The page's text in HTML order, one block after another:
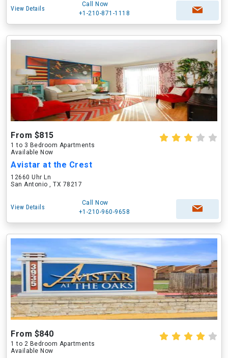
View Details
Call Now
+1-210-871-1118
From $815
1 to 3 Bedroom Apartments
Available Now
Avistar at the Crest
12660 Uhr Ln
San Antonio , TX 78217
View Details
Call Now
+1-210-960-9658
From $840
1 to 2 Bedroom Apartments
Available Now